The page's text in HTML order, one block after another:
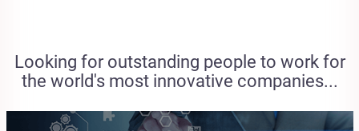
Looking for outstanding people to work for
the world's most innovative companies...